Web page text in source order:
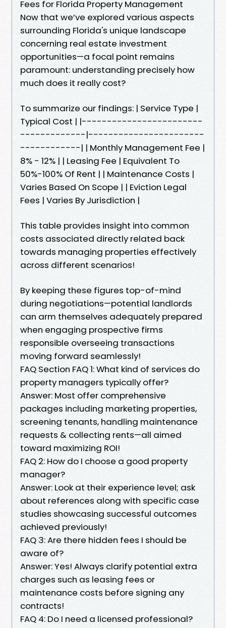
Fees for Florida Property Management
Now that we’ve explored various aspects
surrounding Florida's unique landscape
concerning real estate investment
opportunities—a focal point remains
paramount: understanding precisely how
much does it really cost?
To summarize our findings: | Service Type |
Typical Cost | |------------------------
-------------|-----------------------
------------| | Monthly Management Fee |
8% - 12% | | Leasing Fee | Equivalent To
50%-100% Of Rent | | Maintenance Costs |
Varies Based On Scope | | Eviction Legal
Fees | Varies By Jurisdiction |
This table provides insight into common
costs associated directly related back
towards managing properties effectively
across different scenarios!
By keeping these figures top-of-mind
during negotiations—potential landlords
can arm themselves adequately prepared
when engaging prospective firms
responsible overseeing transactions
moving forward seamlessly!
FAQ Section FAQ 1: What kind of services do
property managers typically offer?
Answer: Most offer comprehensive
packages including marketing properties,
screening tenants, handling maintenance
requests & collecting rents—all aimed
toward maximizing ROI!
FAQ 2: How do I choose a good property
manager?
Answer: Look at their experience level; ask
about references along with specific case
studies showcasing successful outcomes
achieved previously!
FAQ 3: Are there hidden fees I should be
aware of?
Answer: Yes! Always clarify potential extra
charges such as leasing fees or
maintenance costs before signing any
contracts!
FAQ 4: Do I need a licensed professional?